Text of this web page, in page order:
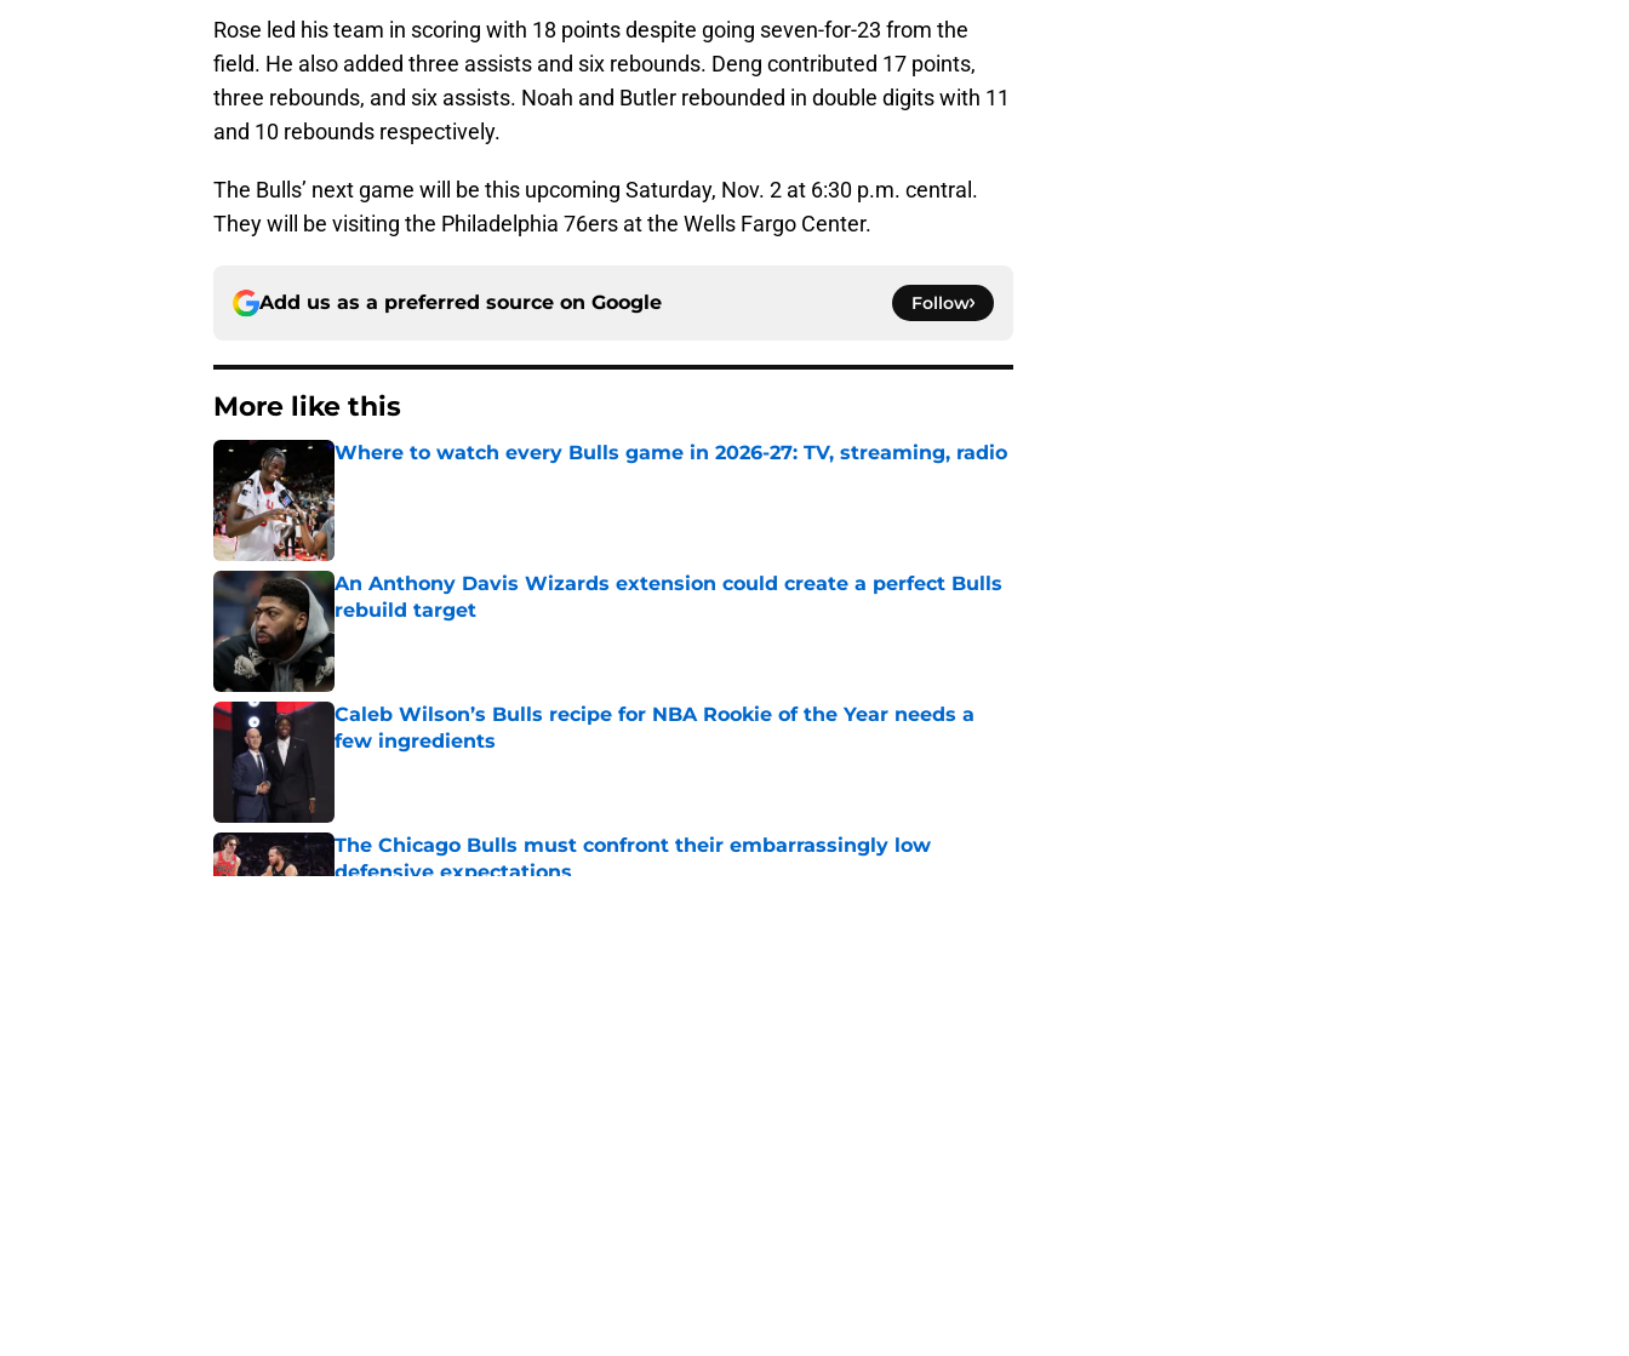
Rose led his team in scoring with 18 points despite going seven-for-23 from the
field. He also added three assists and six rebounds. Deng contributed 17 points,
three rebounds, and six assists. Noah and Butler rebounded in double digits with 11
and 10 rebounds respectively.
The Bulls’ next game will be this upcoming Saturday, Nov. 2 at 6:30 p.m. central.
They will be visiting the Philadelphia 76ers at the Wells Fargo Center.
Add us as a preferred source on Google Follow
More like this
Where to watch every Bulls game in 2026-27: TV, streaming, radio
An Anthony Davis Wizards extension could create a perfect Bulls
rebuild target
Published by on Invalid Date
Caleb Wilson’s Bulls recipe for NBA Rookie of the Year needs a
few ingredients
The Chicago Bulls must confront their embarrassingly low
defensive expectations